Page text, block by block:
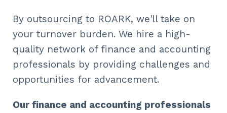
By outsourcing to ROARK, we'll take on
your turnover burden. We hire a high-
quality network of finance and accounting
professionals by providing challenges and
opportunities for advancement.
Our finance and accounting professionals